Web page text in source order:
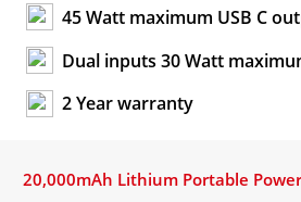
45 Watt maximum USB C
Dual inputs 30 Watt
2 Year warranty
20,000mAh Lithium Portable